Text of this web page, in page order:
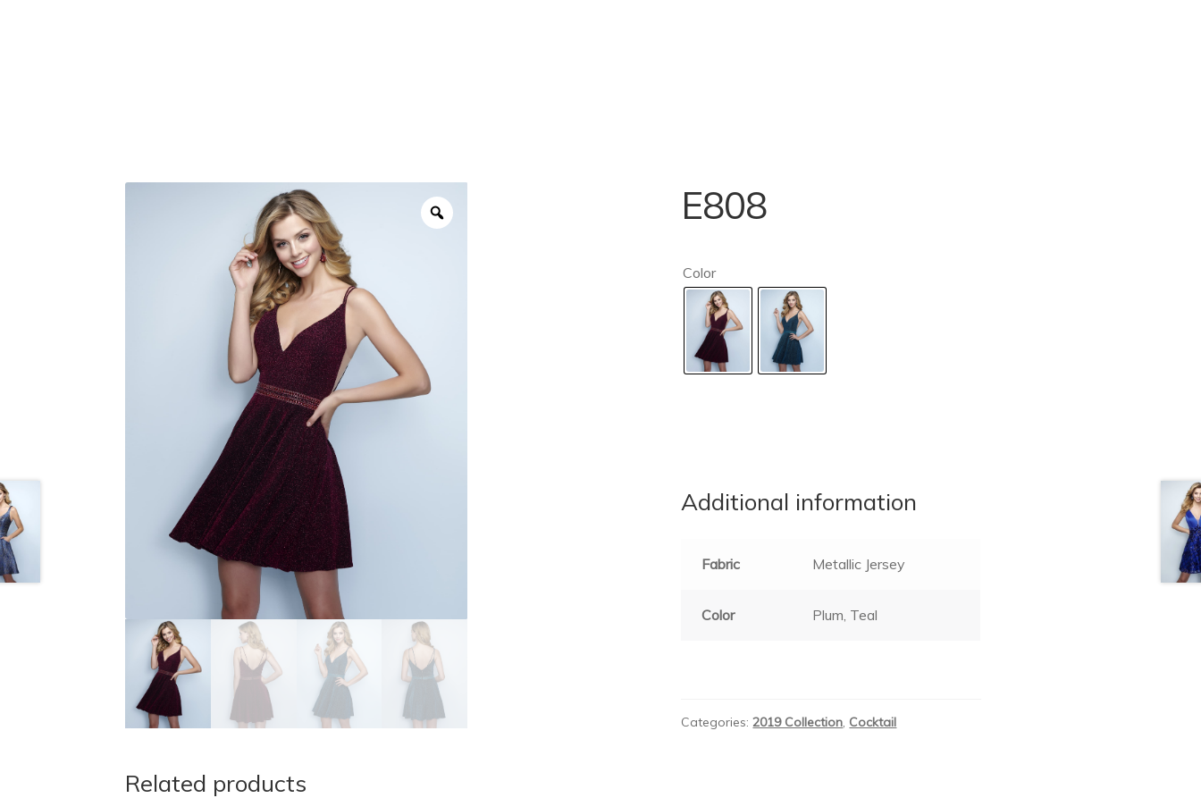
E808
Color
Additional information
Fabric Metallic Jersey
Color Plum, Teal
Categories: 2019 Collection, Cocktail
Related products